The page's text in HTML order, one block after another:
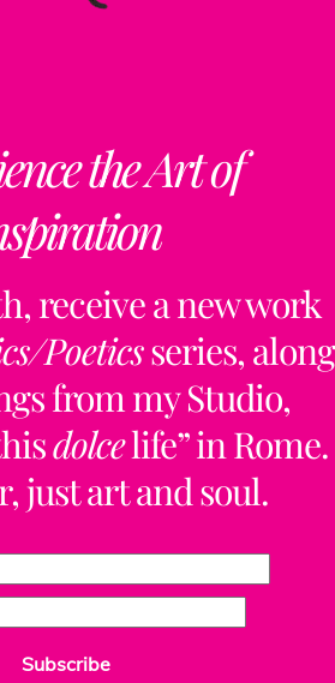
the Art of
receive a new work
Poeticsseries, along
from my Studio,
dolcelife” in Rome.
just art and soul.
Subscribe